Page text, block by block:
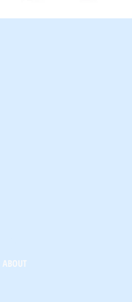
ABOUT